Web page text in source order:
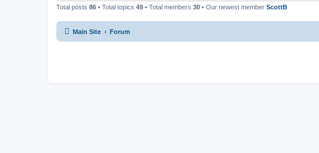
Total posts 86 • Total topics 49 • Total members 30 • Our newest member ScottB
Main Site Forum